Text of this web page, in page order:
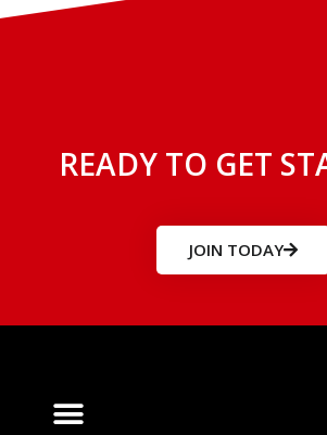
READY TO GET
JOIN TODAY